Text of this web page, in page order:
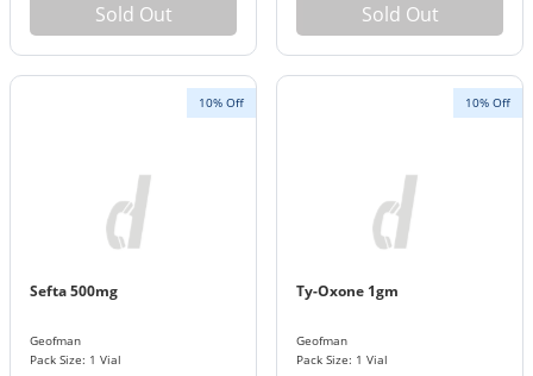
Sold Out Sold Out
10% Off
Sefta 500mg
Geofman
Pack Size: 1 Vial
10% Off
Ty-Oxone 1gm
Geofman
Pack Size: 1 Vial